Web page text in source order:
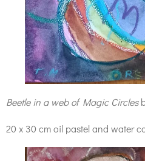
Beetle in a web of Magic Circles
20 x 30 cm oil pastel and water